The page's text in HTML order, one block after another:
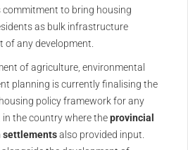
commitment to bring housing
as bulk infrastructure
of any development.
of agriculture, environmental
planning is currently finalising the
policy framework for any
the country where theprovincial
settlementsalso provided input.